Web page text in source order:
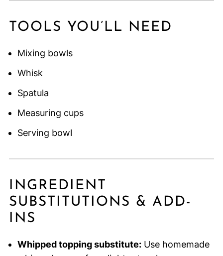
TOOLS YOU’LL NEED
Mixing bowls
Whisk
Spatula
Measuring cups
Serving bowl
INGREDIENT
SUBSTITUTIONS & ADD-
INS
Whipped topping substitute:Use homemade